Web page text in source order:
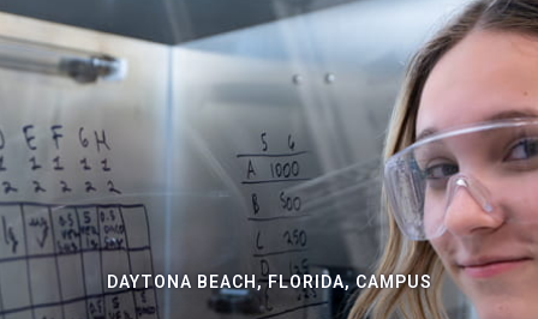
DAYTONA BEACH, FLORIDA, CAMPUS